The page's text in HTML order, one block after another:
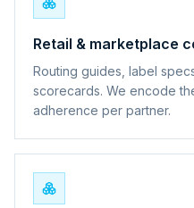
Retail & marketplace
Routing guides, label
scorecards. We encode
adherence per partner.